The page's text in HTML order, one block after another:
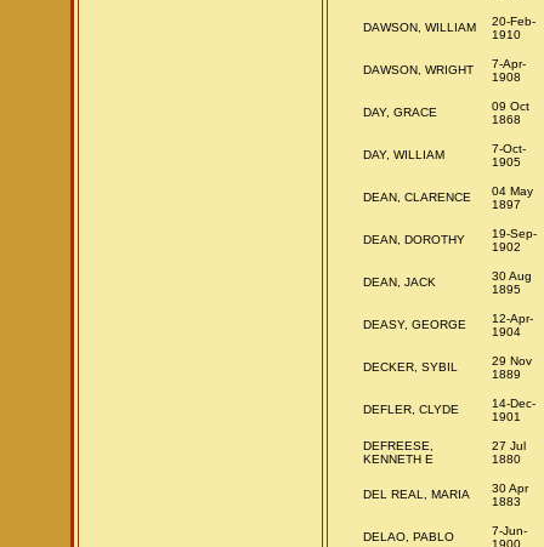
DAWSON, WILLIAM
20-Feb-
1910
DAWSON, WRIGHT
7-Apr-
1908
DAY, GRACE
09 Oct
1868
DAY, WILLIAM
7-Oct-
1905
DEAN, CLARENCE
04 May
1897
DEAN, DOROTHY
19-Sep-
1902
DEAN, JACK
30 Aug
1895
DEASY, GEORGE
12-Apr-
1904
DECKER, SYBIL
29 Nov
1889
DEFLER, CLYDE
14-Dec-
1901
DEFREESE,
KENNETH E
27 Jul
1880
DEL REAL, MARIA
30 Apr
1883
DELAO, PABLO
7-Jun-
1900